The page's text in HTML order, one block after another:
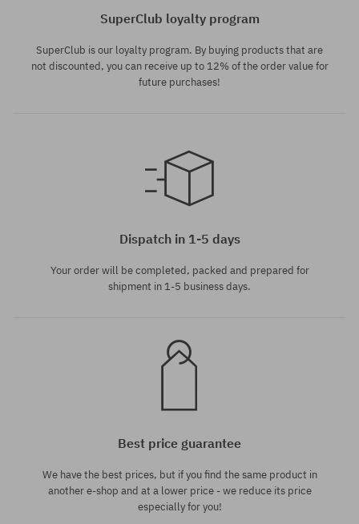
SuperClub loyalty program
SuperClub is our loyalty program. By buying products that are
not discounted, you can receive up to 12% of the order value for
future purchases!
Dispatch in 1-5 days
Your order will be completed, packed and prepared for
shipment in 1-5 business days.
Best price guarantee
We have the best prices, but if you find the same product in
another e-shop and at a lower price - we reduce its price
especially for you!